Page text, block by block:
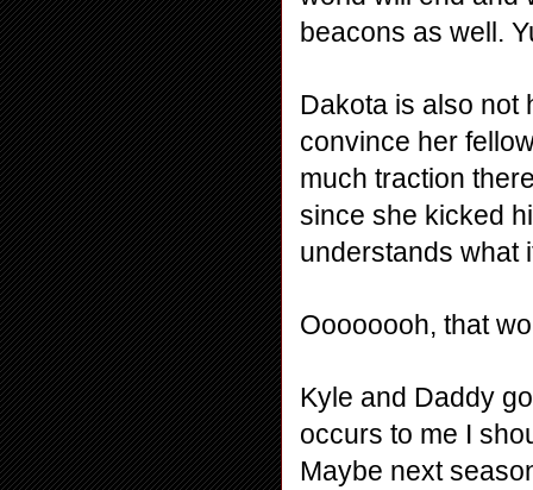
beacons as well.
Dakota is also not
convince her
much traction
since she kicked
understands what
Oooooooh, that
Kyle and Daddy
occurs to me I
Maybe next